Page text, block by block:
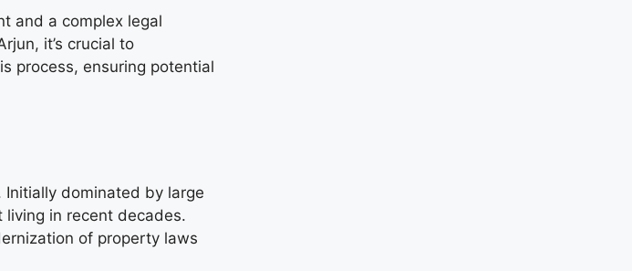
and a complex legal
it’s crucial to
process, ensuring potential
Initially dominated by large
in recent decades.
of property laws